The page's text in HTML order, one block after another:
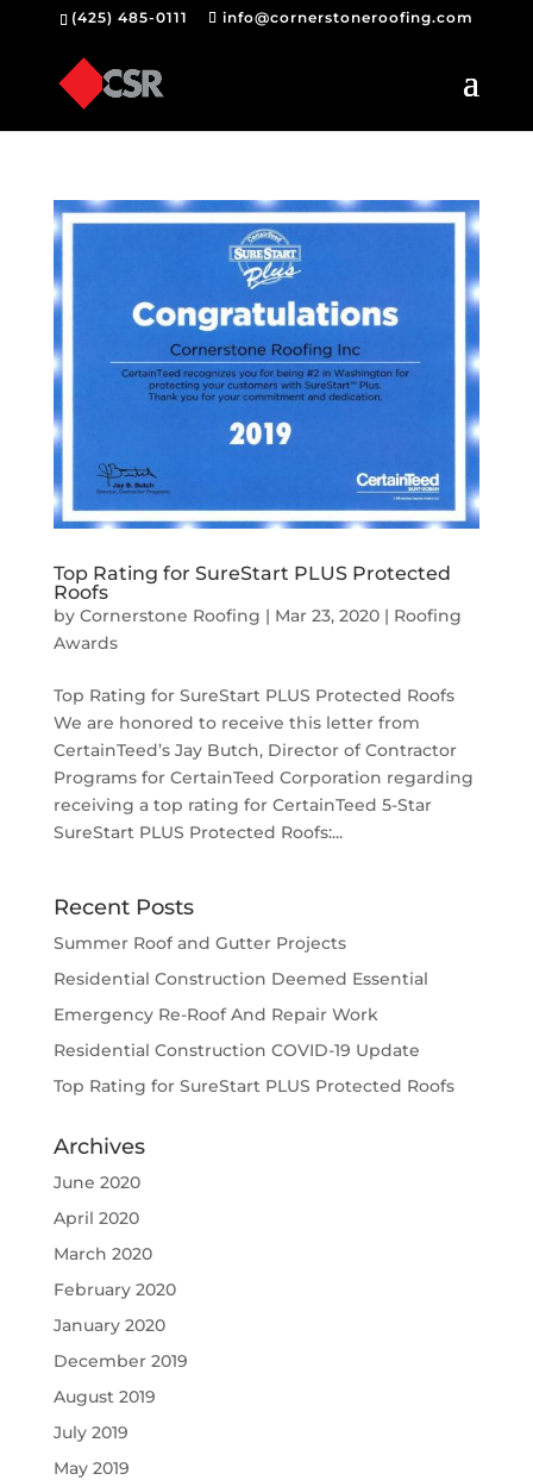
(425) 485-0111 info@cornerstoneroofing.com
Top Rating for SureStart PLUS Protected
Roofs
by Cornerstone Roofing | Mar 23, 2020| Roofing
Awards
Top Rating for SureStart PLUS Protected Roofs
We are honored to receive this letter from
CertainTeed’s Jay Butch, Director of Contractor
Programs for CertainTeed Corporation regarding
receiving a top rating for CertainTeed 5-Star
SureStart PLUS Protected Roofs:...
Recent Posts
Summer Roof and Gutter Projects
Residential Construction Deemed Essential
Emergency Re-Roof And Repair Work
Residential Construction COVID-19 Update
Top Rating for SureStart PLUS Protected Roofs
Archives
June 2020
April 2020
March 2020
February 2020
January 2020
December 2019
August 2019
July 2019
May 2019